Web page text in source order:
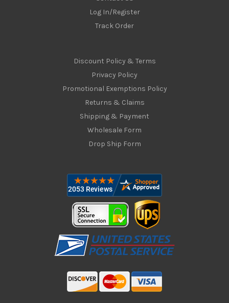
Log In/Register
Track Order
Discount Policy & Terms
Privacy Policy
Promotional Exemptions Policy
Returns & Claims
Shipping & Payment
Wholesale Form
Drop Ship Form